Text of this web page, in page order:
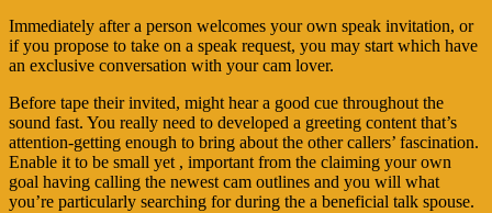
Immediately after a person welcomes your own speak invitation, or
if you propose to take on a speak request, you may start which have
an exclusive conversation with your cam lover.
Before tape their invited, might hear a good cue throughout the
sound fast. You really need to developed a greeting content that’s
attention-getting enough to bring about the other callers’ fascination.
Enable it to be small yet , important from the claiming your own
goal having calling the newest cam outlines and you will what
you’re particularly searching for during the a beneficial talk spouse.